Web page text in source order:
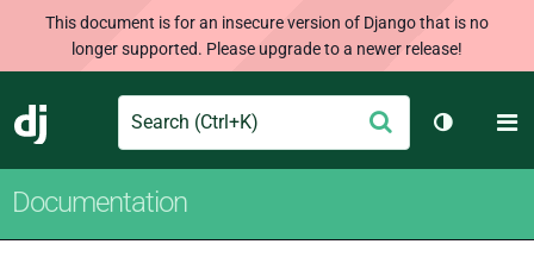
This document is for an insecure version of Django that is no
longer supported. Please upgrade to a newer release!
Django
Search Submit
Toggle
Documentation